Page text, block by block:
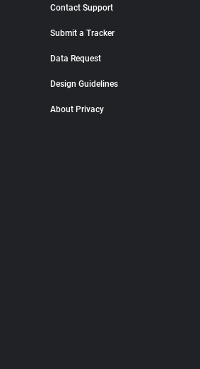
Contact Support
Submit a Tracker
Data Request
Design Guidelines
About Privacy